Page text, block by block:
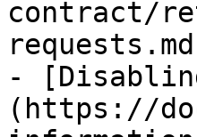
contract/
-
(https://